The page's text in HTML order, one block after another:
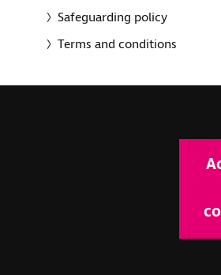
Safeguarding policy
Terms and conditions
in Northern Ireland. A company
The Grimaldi Building, 154a